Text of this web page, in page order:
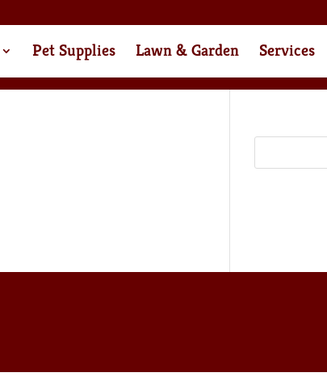
Pet Supplies Lawn & Garden Services